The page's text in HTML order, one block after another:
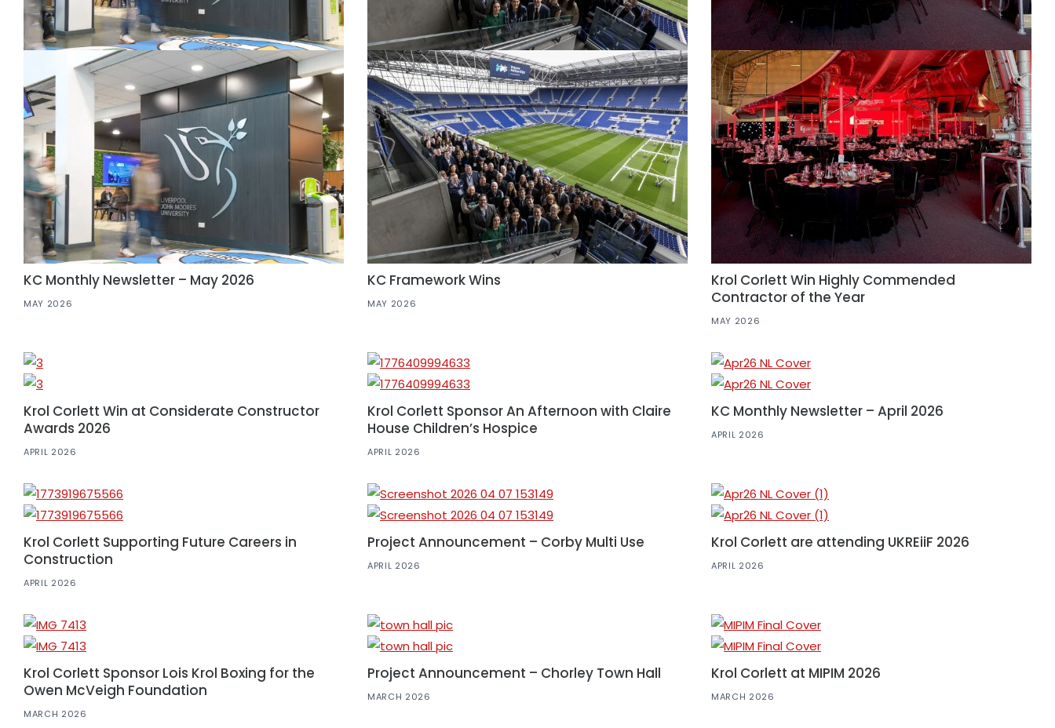
KC Monthly Newsletter – May 2026
MAY 2026
KC Framework Wins
MAY 2026
Krol Corlett Win Highly Commended
Contractor of the Year
MAY 2026
Krol Corlett Win at Considerate Constructor
Awards 2026
APRIL 2026
Krol Corlett Sponsor An Afternoon with Claire
House Children’s Hospice
APRIL 2026
KC Monthly Newsletter – April 2026
APRIL 2026
Krol Corlett Supporting Future Careers in
Construction
APRIL 2026
Project Announcement – Corby Multi Use
APRIL 2026
Krol Corlett are attending UKREiiF 2026
APRIL 2026
Krol Corlett Sponsor Lois Krol Boxing for the
Owen McVeigh Foundation
MARCH 2026
Project Announcement – Chorley Town Hall
MARCH 2026
Krol Corlett at MIPIM 2026
MARCH 2026